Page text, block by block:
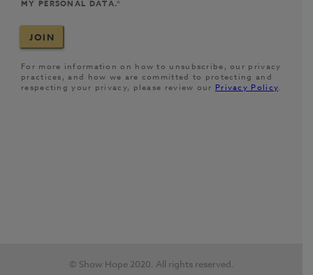
© Show Hope 2020. All rights reserved.